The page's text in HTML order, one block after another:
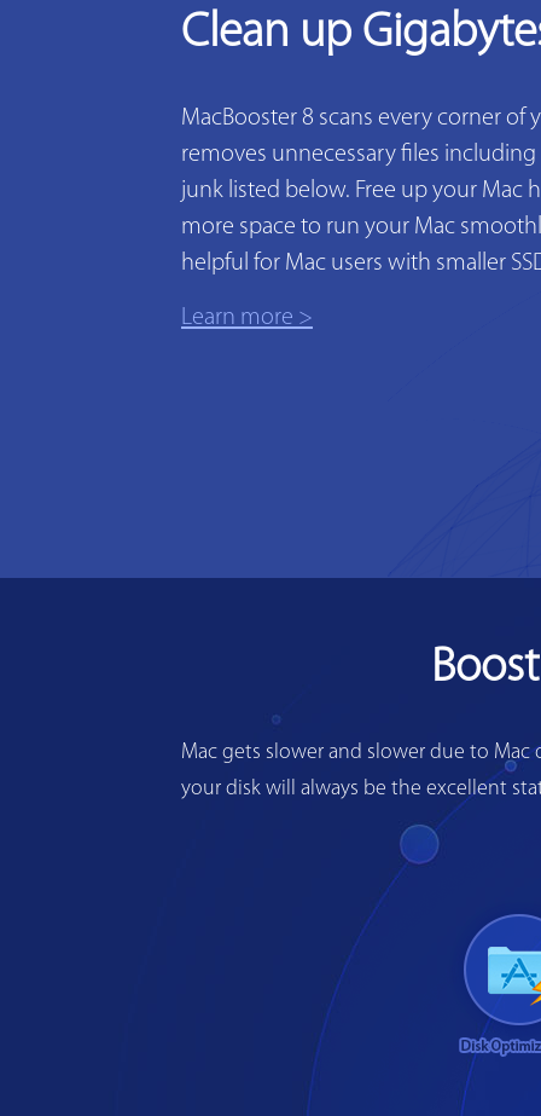
Clean up
MacBooster 8 scans every corner of
removes unnecessary files
junk listed below. Free up your Mac
more space to run your Mac
helpful for Mac users with smaller
Learn more >
Mac gets slower and slower due to Mac
your disk will always be the excellent